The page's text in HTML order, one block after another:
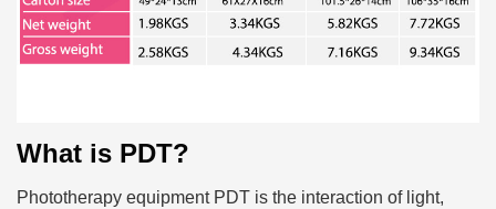
What is PDT?
Phototherapy equipment PDT is the interaction of light,